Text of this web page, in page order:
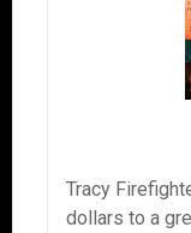
Tracy
dollars to a